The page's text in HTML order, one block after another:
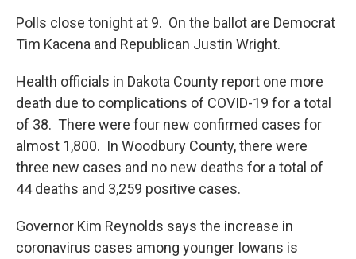
Polls close tonight at 9. On the ballot are Democrat
Tim Kacena and Republican Justin Wright.
Health officials in Dakota County report one more
death due to complications of COVID-19 for a total
of 38. There were four new confirmed cases for
almost 1,800. In Woodbury County, there were
three new cases and no new deaths for a total of
44 deaths and 3,259 positive cases.
Governor Kim Reynolds says the increase in
coronavirus cases among younger Iowans is